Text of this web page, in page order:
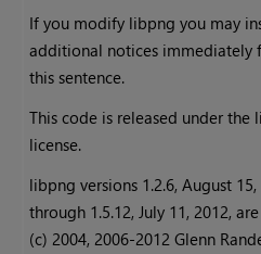
If you modify libpng you may
additional notices immediately
this sentence.
This code is released under the
license.
libpng versions 1.2.6, August 15,
through 1.5.12, July 11, 2012,
(c) 2004, 2006-2012 Glenn